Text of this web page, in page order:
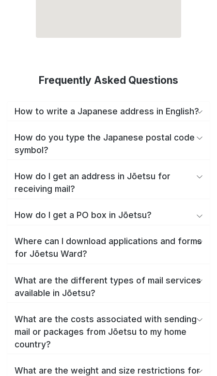
Frequently Asked Questions
How to write a Japanese address in English?
How do you type the Japanese postal code
symbol?
How do I get an address in Jōetsu for
receiving mail?
How do I get a PO box in Jōetsu?
Where can I download applications and forms
for Jōetsu Ward?
What are the different types of mail services
available in Jōetsu?
What are the costs associated with sending
mail or packages from Jōetsu to my home
country?
What are the weight and size restrictions for